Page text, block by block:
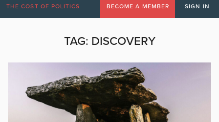
THE COST OF POLITICS BECOME A MEMBER SIGN IN
TAG: DISCOVERY